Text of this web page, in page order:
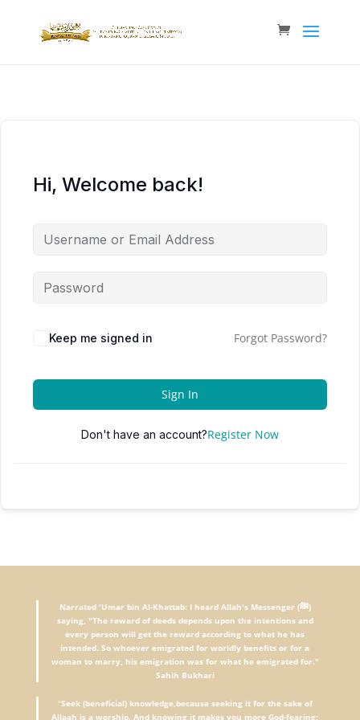
Hi, Welcome back!
Keep me signed in Forgot Password?
Sign In
Don't have an account?Register Now
Narrated 'Umar bin Al-Khattab: I heard Allah's Messenger (ﷺ)
saying, "The reward of deeds depends upon the intentions and
every person will get the reward according to what he has
intended. So whoever emigrated for worldly benefits or for a
woman to marry, his emigration was for what he emigrated for."
Sahih Bukhari
"Seek (beneficial) knowledge,because seeking it for the sake of
Allaah is a worship. And knowing it makes you more God-fearing;